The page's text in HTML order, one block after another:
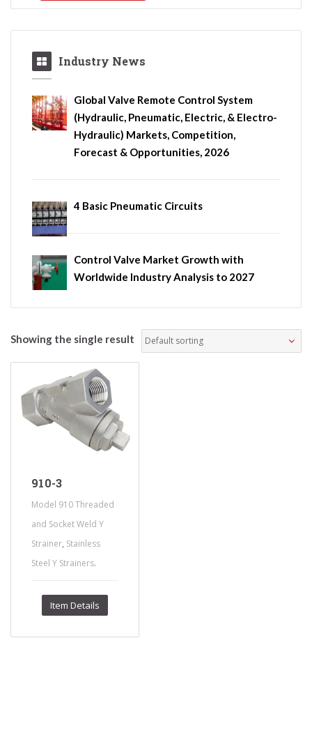
Industry News
Global Valve Remote Control System
(Hydraulic, Pneumatic, Electric, & Electro-
Hydraulic) Markets, Competition,
Forecast & Opportunities, 2026
4 Basic Pneumatic Circuits
Control Valve Market Growth with
Worldwide Industry Analysis to 2027
Showing the single result
910-3
Model 910 Threaded
and Socket Weld Y
Strainer, Stainless
Steel Y Strainers.
Item Details